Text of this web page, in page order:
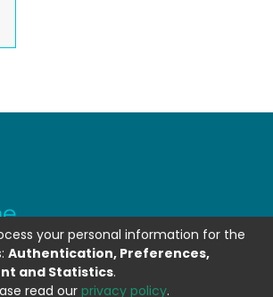
your personal information for the
Authentication, Preferences,
and Statistics.
read our privacy policy.